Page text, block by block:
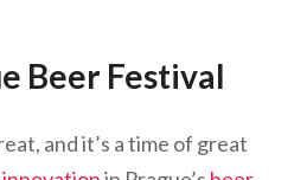
Beer Festival
and it’s a time of great